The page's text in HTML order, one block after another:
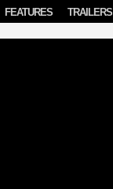
FEATURES TRAILERS